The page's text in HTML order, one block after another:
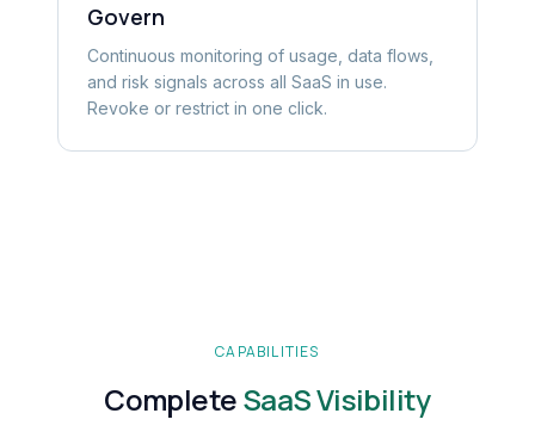
Govern
Continuous monitoring of usage, data flows,
and risk signals across all SaaS in use.
Revoke or restrict in one click.
CAPABILITIES
CompleteSaaS Visibility